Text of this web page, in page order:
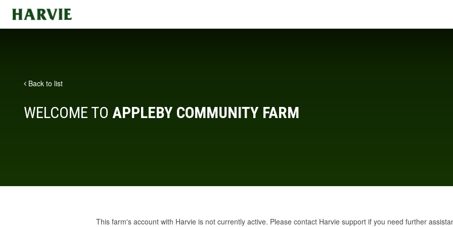
Harvie
Back to list
WELCOME TO APPLEBY COMMUNITY FARM
This farm's account with Harvie is not currently active. Please contact Harvie supportif you need further